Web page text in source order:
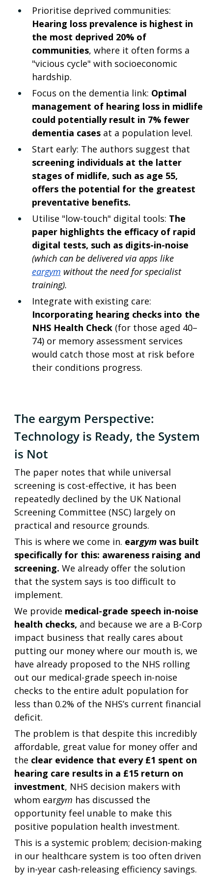
Prioritise deprived communities:
Hearing loss prevalence is highest in
the most deprived 20% of
communities, where it often forms a
"vicious cycle" with socioeconomic
hardship.
Focus on the dementia link: Optimal
management of hearing loss in midlife
could potentially result in 7% fewer
dementia cases at a population level.
Start early: The authors suggest that
screening individuals at the latter
stages of midlife, such as age 55,
offers the potential for the greatest
preventative benefits.
Utilise "low-touch" digital tools: The
paper highlights the efficacy of rapid
digital tests, such as digits-in-noise
(which can be delivered via apps like
eargym without the need for specialist
training).
Integrate with existing care:
Incorporating hearing checks into the
NHS Health Check (for those aged 40–
74) or memory assessment services
would catch those most at risk before
their conditions progress.
The eargym Perspective:
Technology is Ready, the System
is Not
The paper notes that while universal
screening is cost-effective, it has been
repeatedly declined by the UK National
Screening Committee (NSC) largely on
practical and resource grounds.
This is where we come in. eargym was built
specifically for this: awareness raising and
screening. We already offer the solution
that the system says is too difficult to
implement.
We provide medical-grade speech in-noise
health checks, and because we are a B-Corp
impact business that really cares about
putting our money where our mouth is, we
have already proposed to the NHS rolling
out our medical-grade speech in-noise
checks to the entire adult population for
less than 0.2% of the NHS’s current financial
deficit.
The problem is that despite this incredibly
affordable, great value for money offer and
the clear evidence that every £1 spent on
hearing care results in a £15 return on
investment, NHS decision makers with
whom eargym has discussed the
opportunity feel unable to make this
positive population health investment.
This is a systemic problem; decision-making
in our healthcare system is too often driven
by in-year cash-releasing efficiency savings.